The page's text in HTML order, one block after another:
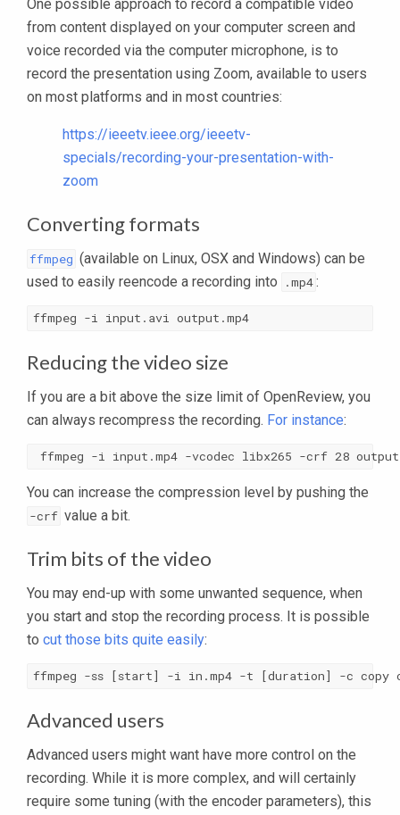
One possible approach to record a compatible video
from content displayed on your computer screen and
voice recorded via the computer microphone, is to
record the presentation using Zoom, available to users
on most platforms and in most countries:
https://ieeetv.ieee.org/ieeetv-
specials/recording-your-presentation-with-
zoom
Converting formats
ffmpeg (available on Linux, OSX and Windows) can be
used to easily reencode a recording into
.mp4:
ffmpeg -i input.avi output.mp4
Reducing the video size
If you are a bit above the size limit of OpenReview, you
can always recompress the recording. For instance:
ffmpeg -i input.mp4 -vcodec libx265 -crf 28
You can increase the compression level by pushing the
-crf value a bit.
Trim bits of the video
You may end-up with some unwanted sequence, when
you start and stop the recording process. It is possible
to cut those bits quite easily:
ffmpeg -ss [start] -i in.mp4 -t [duration] -c copy
Advanced users
Advanced users might want have more control on the
recording. While it is more complex, and will certainly
require some tuning (with the encoder parameters), this